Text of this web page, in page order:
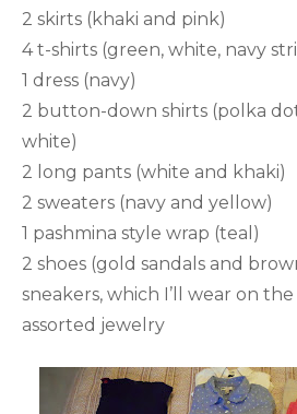
2 skirts (khaki and pink)
4 t-shirts (green, white, navy
1 dress (navy)
2 button-down shirts (polka
white)
2 long pants (white and khaki)
2 sweaters (navy and yellow)
1 pashmina style wrap (teal)
2 shoes (gold sandals and
sneakers, which I’ll wear on
assorted jewelry